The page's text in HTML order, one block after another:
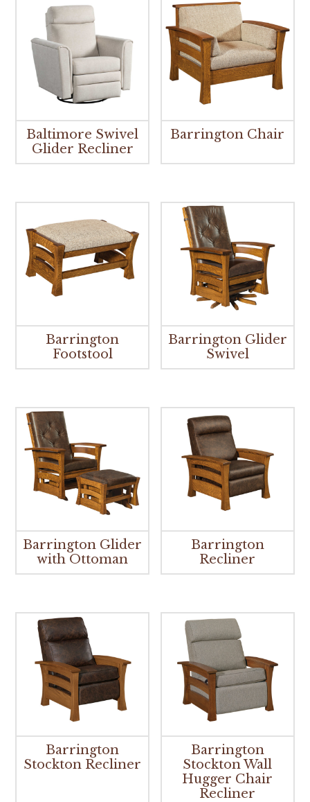
Baltimore Swivel
Glider Recliner
Barrington Chair
Barrington
Footstool
Barrington Glider
Swivel
Barrington Glider
with Ottoman
Barrington
Recliner
Barrington
Stockton Recliner
Barrington
Stockton Wall
Hugger Chair
Recliner